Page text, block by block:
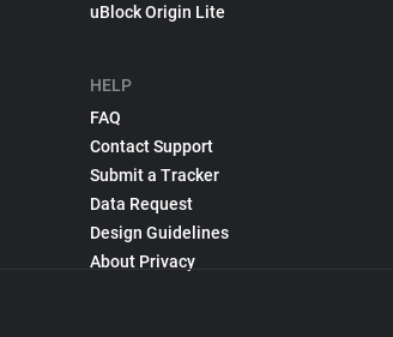
uBlock Origin Lite
HELP
FAQ
Contact Support
Submit a Tracker
Data Request
Design Guidelines
About Privacy